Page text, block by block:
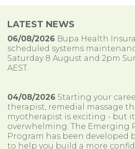
LATEST NEWS
06/08/2026 Bupa Health
scheduled systems
Saturday 8 August and 2pm
AEST.
04/08/2026 Starting your
therapist, remedial massage
myotherapist is exciting - but it
overwhelming. The Emerging
Program has been developed
to help you build a more